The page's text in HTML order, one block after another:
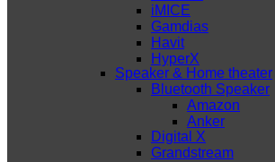
iMICE
Gamdias
Havit
HyperX
Speaker & Home theater
Bluetooth Speaker
Amazon
Anker
Digital X
Grandstream